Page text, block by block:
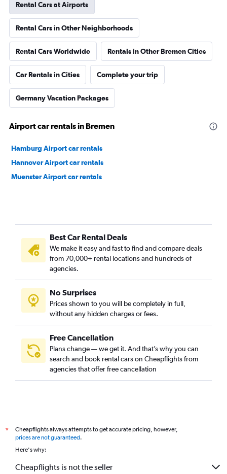
Rental Cars at Airports
Rental Cars in Other Neighborhoods
Rental Cars Worldwide Rentals in Other Bremen Cities
Car Rentals in Cities Complete your trip
Germany Vacation Packages
Airport car rentals in Bremen
Hamburg Airport car rentals
Hannover Airport car rentals
Muenster Airport car rentals
Best Car Rental Deals
We make it easy and fast to find and compare deals
from 70,000+ rental locations and hundreds of
agencies.
No Surprises
Prices shown to you will be completely in full,
without any hidden charges or fees.
Free Cancellation
Plans change — we get it. And that’s why you can
search and book rental cars on Cheapflights from
agencies that offer free cancellation
*
Cheapflights always attempts to get accurate pricing, however,
prices are not guaranteed.
Here's why:
Cheapflights is not the seller